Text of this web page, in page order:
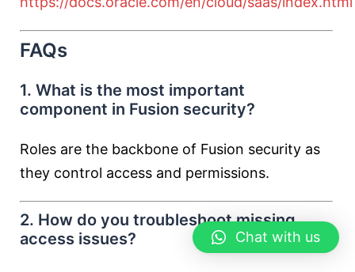
FAQs
1. What is the most important
component in Fusion security?
Roles are the backbone of Fusion security as
they control access and permissions.
2. How do you troubleshoot missing
access issues?
Chat with us